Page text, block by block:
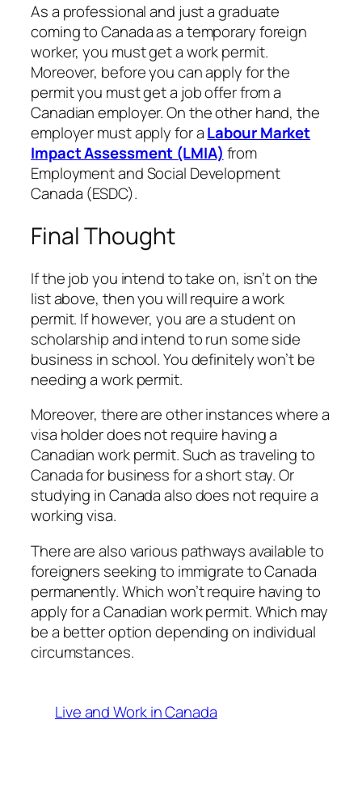
As a professional and just a graduate
coming to Canada as a temporary foreign
worker, you must get a work permit.
Moreover, before you can apply for the
permit you must get a job offer from a
Canadian employer. On the other hand, the
employer must apply for aLabour Market
Impact Assessment (LMIA) from
Employment and Social Development
Canada (ESDC).
Final Thought
If the job you intend to take on, isn’t on the
list above, then you will require a work
permit. If however, you are a student on
scholarship and intend to run some side
business in school. You definitely won’t be
needing a work permit.
Moreover, there are other instances where a
visa holder does not require having a
Canadian work permit. Such as traveling to
Canada for business for a short stay. Or
studying in Canada also does not require a
working visa.
There are also various pathways available to
foreigners seeking to immigrate to Canada
permanently. Which won’t require having to
apply for a Canadian work permit. Which may
be a better option depending on individual
circumstances.
Live and Work in Canada